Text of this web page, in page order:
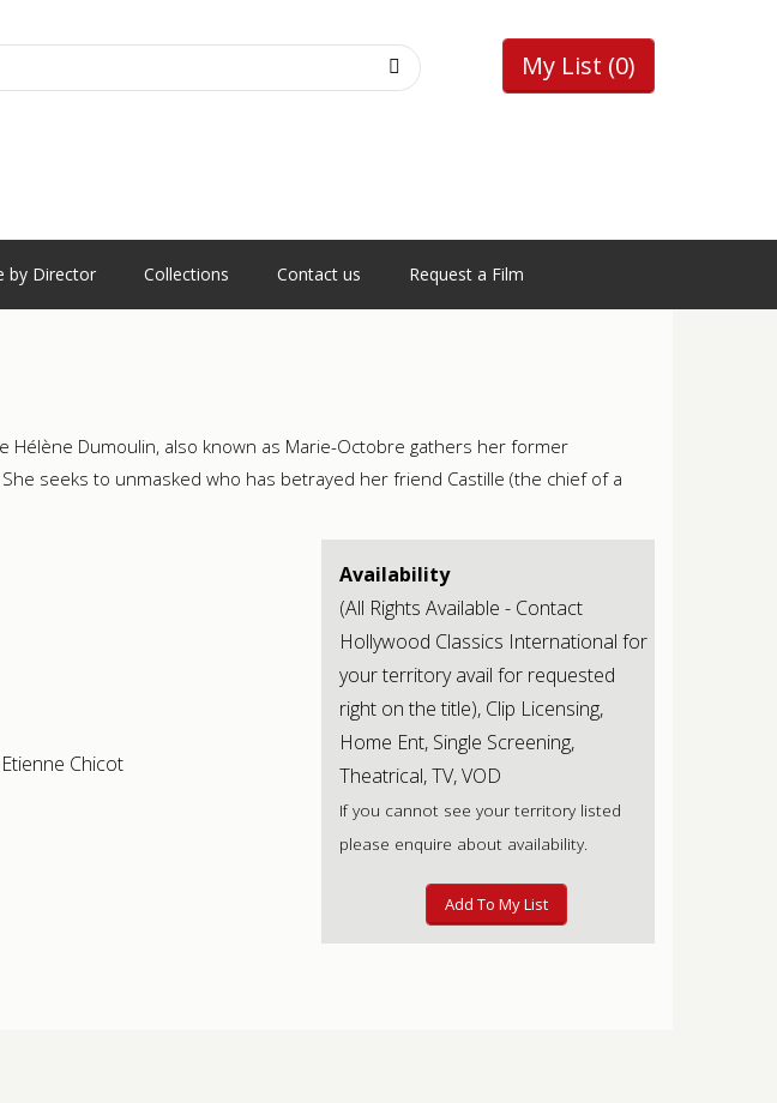
My List (0)
by Director Collections Contact us Request a Film
Hélène Dumoulin, also known as Marie-Octobre gathers her former
seeks to unmasked who has betrayed her friend Castille (the chief of a
Etienne Chicot
Availability
(All Rights Available - Contact
Hollywood Classics International for
your territory avail for requested
right on the title), Clip Licensing,
Home Ent, Single Screening,
Theatrical, TV, VOD
If you cannot see your territory listed
please enquire about availability.
Add To My List